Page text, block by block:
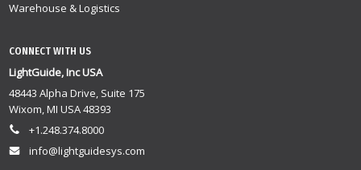
Warehouse & Logistics
CONNECT WITH US
LightGuide, Inc USA
48443 Alpha Drive, Suite 175
Wixom, MI USA 48393
+1.248.374.8000
info@lightguidesys.com